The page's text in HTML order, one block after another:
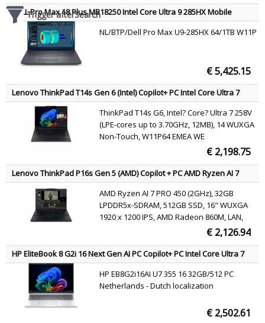
Trigger afterSearch
DELL Pro Max 18 Plus MB18250 Intel Core Ultra 9 285HX Mobile
workstation 45.7 cm (18") Quad HD+ 64 GB DDR5-SDRAM 1 TB SSD
NVIDIA RTX PRO 3000 Blackwell Wi-Fi 7 (802.11be) Windows 11 Pro
Black English
NL/BTP/Dell Pro Max U9-285HX 64/1TB W11P
€ 5,425.15
Lenovo ThinkPad T14s Gen 6 (Intel) Copilot+ PC Intel Core Ultra 7
258V Laptop 35.6 cm (14") WUXGA 32 GB LPDDR5x-SDRAM 1 TB SSD
Wi-Fi 7 (802.11be) Windows 11 Pro Black English
ThinkPad T14s G6, Intel? Core? Ultra 7 258V
(LPE-cores up to 3.70GHz, 12MB), 14 WUXGA
Non-Touch, W11P64 EMEA WE
(EN/FR/DE/IT/NL), 32.0GB, 1x1TB SSD M.2
2280 PCIe Gen5 Performance TLC Opal,
Intel? Arc? Graphics 140V, BT 5.4,Intel?BE201,
No Wired Ethernet,
€ 2,198.75
Lenovo ThinkPad P16s Gen 5 (AMD) Copilot + PC AMD Ryzen AI 7
PRO PRO 450 Mobile workstation 40.6 cm (16") WUXGA 32 GB
LPDDR5x-SDRAM 512 GB SSD Wi-Fi 7 (802.11be) Windows 11 Pro
Black Belgian
AMD Ryzen AI 7 PRO 450 (2GHz), 32GB
LPDDR5x-SDRAM, 512GB SSD, 16" WUXGA
1920 x 1200 IPS, AMD Radeon 860M, LAN,
WLAN, Webcam, Windows 11 Pro 64-bit
€ 2,126.94
HP EliteBook 8 G2i 16 Next Gen AI PC Copilot+ PC Intel Core Ultra 7
355 Laptop 40.6 cm (16") WUXGA 32 GB LPDDR5x-SDRAM 512 GB
SSD Wi-Fi 7 (802.11be) Windows 11 Pro Silver QWERTY
HP EB8G2i16AI U7 355 16 32GB/512 PC
Netherlands - Dutch localization
€ 2,502.61